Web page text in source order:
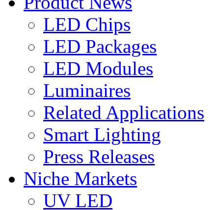
LED Chips
LED Packages
LED Modules
Luminaires
Related Applications
Smart Lighting
Press Releases
Niche Markets
UV LED